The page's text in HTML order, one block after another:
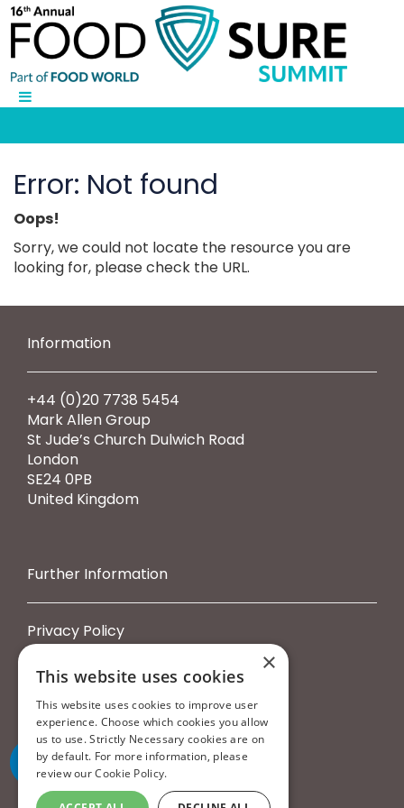
Error: Not found
Oops!
Sorry, we could not locate the resource you are
looking for, please check the URL.
Information
+44 (0)20 7738 5454
Mark Allen Group
St Jude’s Church Dulwich Road
London
SE24 0PB
United Kingdom
Further Information
Privacy Policy
Cookie Policy
Terms & Conditions
×
This website uses cookies
This website uses cookies to improve user
experience. Choose which cookies you allow
us to use. Strictly Necessary cookies are on
by default. For more information, please
review ourCookie Policy.